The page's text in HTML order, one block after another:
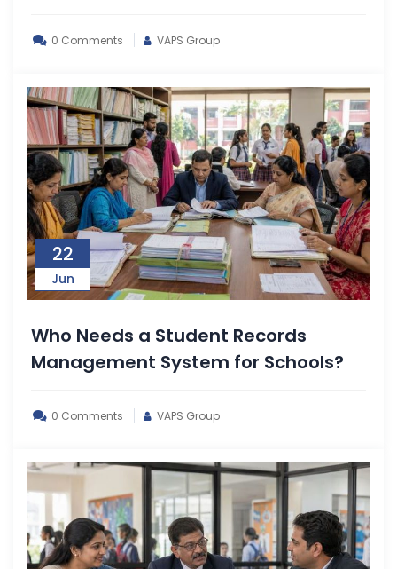
0 Comments VAPS Group
22
Jun
Who Needs a Student Records
Management System for Schools?
0 Comments VAPS Group